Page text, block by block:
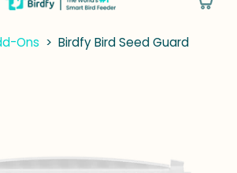
Ons > Birdfy Bird Seed Guard